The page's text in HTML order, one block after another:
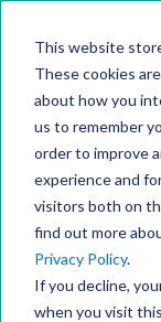
This website
These cookies
about how you
us to remember
order to improve
experience and
visitors both on
find out more
Privacy Policy.
If you decline,
when you visit